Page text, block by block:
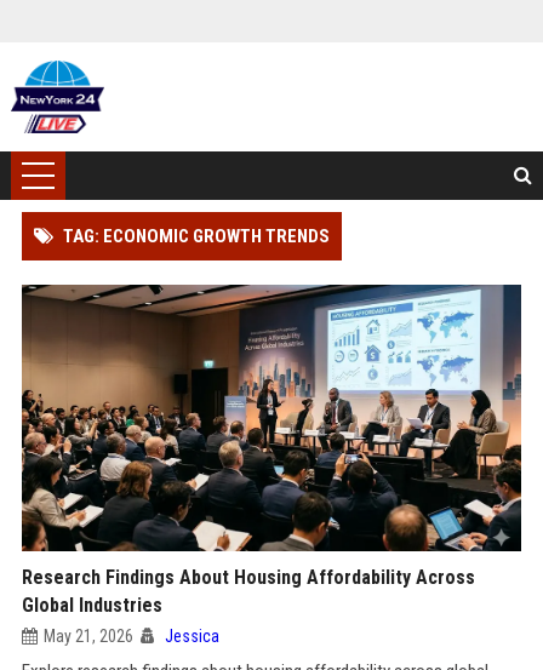
TAG: ECONOMIC GROWTH TRENDS
Research Findings About Housing Affordability Across
Global Industries
May 21, 2026 Jessica